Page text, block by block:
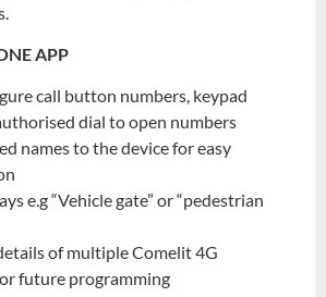
APP
call button numbers, keypad
dial to open numbers
names to the device for easy
e.g “Vehicle gate” or “pedestrian
of multiple Comelit 4G
future programming